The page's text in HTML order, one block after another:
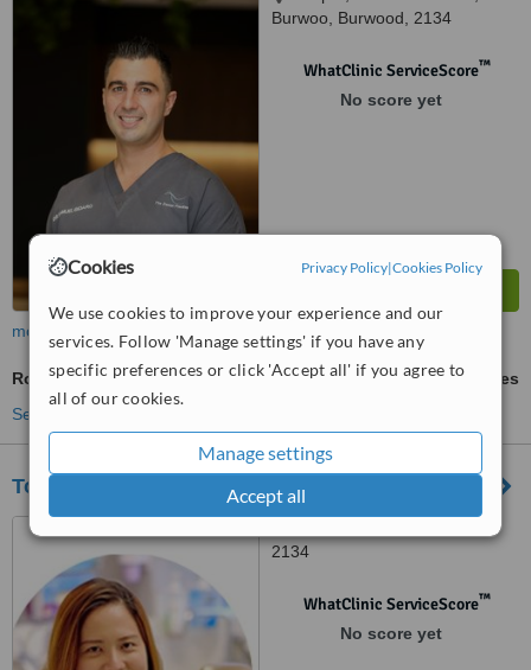
Cookies Privacy Policy|Cookies Policy
We use cookies to improve your experience and our
services. Follow 'Manage settings' if you have any
specific preferences or click 'Accept all' if you agree to
all of our cookies.
Manage settings
Accept all
Burwoo, Burwood, 2134
WhatClinic ServiceScore™
No score yet
more
Root Canals
ask us for prices
See more treatments
Top Class Dental
2134
WhatClinic ServiceScore™
No score yet